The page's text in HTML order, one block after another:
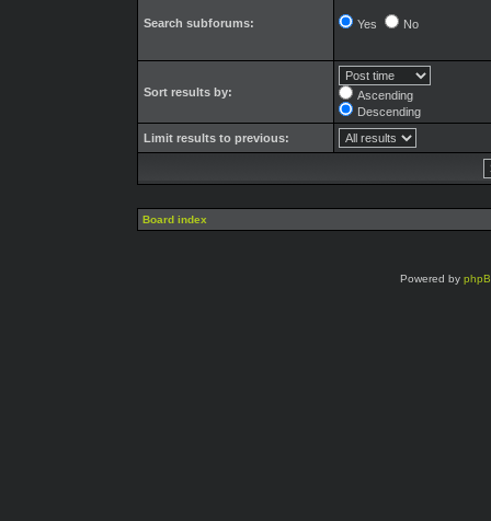
Search subforums: Yes No
Sort results by:
Ascending
Descending
Limit results to previous:
Board index
Powered by